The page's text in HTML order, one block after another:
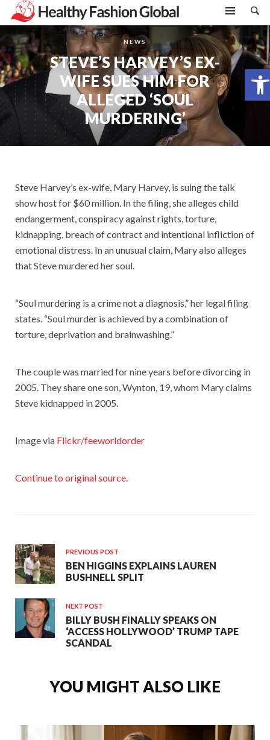
Open toolbar
NEWS
STEVE’S HARVEY’S EX-
WIFE SUES HIM FOR
ALLEGED ‘SOUL
MURDERING’
Steve Harvey’s ex-wife, Mary Harvey, is suing the talk
show host for $60 million. In the filing, she alleges child
endangerment, conspiracy against rights, torture,
kidnapping, breach of contract and intentional infliction of
emotional distress. In an unusual claim, Mary also alleges
that Steve murdered her soul.
“Soul murdering is a crime not a diagnosis,” her legal filing
states. “Soul murder is achieved by a combination of
torture, deprivation and brainwashing.”
The couple was married for nine years before divorcing in
2005. They share one son, Wynton, 19, whom Mary claims
Steve kidnapped in 2005.
Image via Flickr/feeworldorder
Continue to original source.
PREVIOUS POST
BEN HIGGINS EXPLAINS LAUREN
BUSHNELL SPLIT
NEXT POST
BILLY BUSH FINALLY SPEAKS ON
‘ACCESS HOLLYWOOD’ TRUMP TAPE
SCANDAL
YOU MIGHT ALSO LIKE